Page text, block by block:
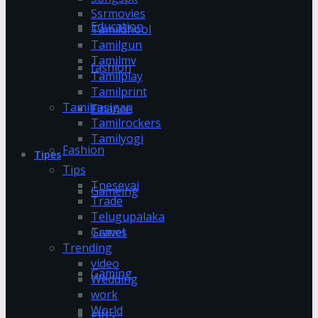
Education
fashion
Finance
Fashion
Gameing
Games
Gaming
gifts
Ssrmovies
Tamildhool
Tamilgun
Tamilmv
Tamilplay
Tamilprint
Tamilrasigan
Tamilrockers
Tamilyogi
Tipes
Tips
Tnesevai
Trade
Telugupalaka
Travel
Trending
video
Wedding
work
World